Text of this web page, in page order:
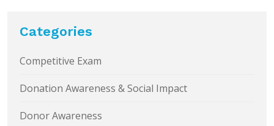
Categories
Competitive Exam
Donation Awareness & Social Impact
Donor Awareness